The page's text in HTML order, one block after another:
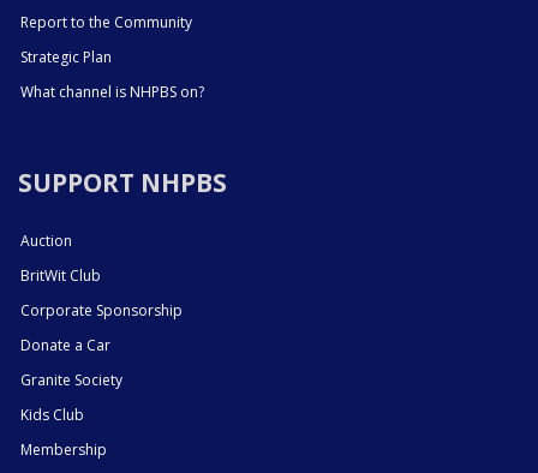
Report to the Community
Strategic Plan
What channel is NHPBS on?
SUPPORT NHPBS
Auction
BritWit Club
Corporate Sponsorship
Donate a Car
Granite Society
Kids Club
Membership